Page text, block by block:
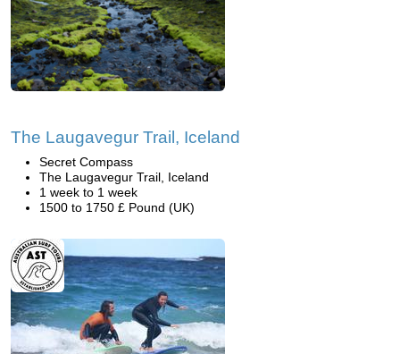
The Laugavegur Trail, Iceland
Secret Compass
The Laugavegur Trail, Iceland
1 week to 1 week
1500 to 1750 £ Pound (UK)